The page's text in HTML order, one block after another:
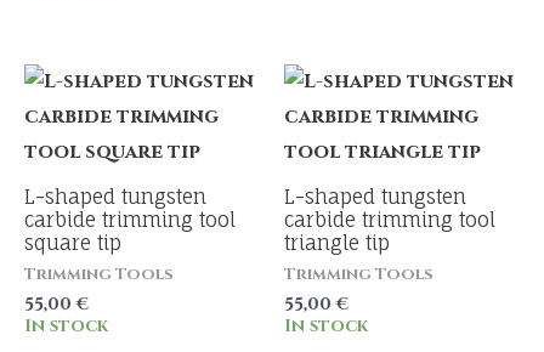
L-shaped tungsten
carbide trimming tool
square tip
Trimming Tools
55,00€
In stock
L-shaped tungsten
carbide trimming tool
triangle tip
Trimming Tools
55,00€
In stock